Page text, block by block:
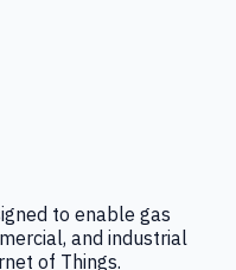
to enable gas
and industrial
of Things.